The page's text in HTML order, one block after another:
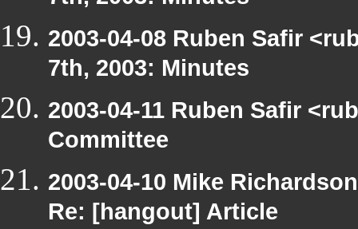
2003-04-08 Ruben Safir
7th, 2003: Minutes
2003-04-11 Ruben Safir
Committee
2003-04-10 Mike
Re: [hangout] Article